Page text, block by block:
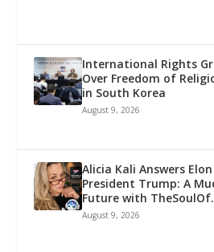
International Rights
Over Freedom of
in South Korea
August 9, 2026
Alicia Kali Answers
President Trump: A
Future with
August 9, 2026